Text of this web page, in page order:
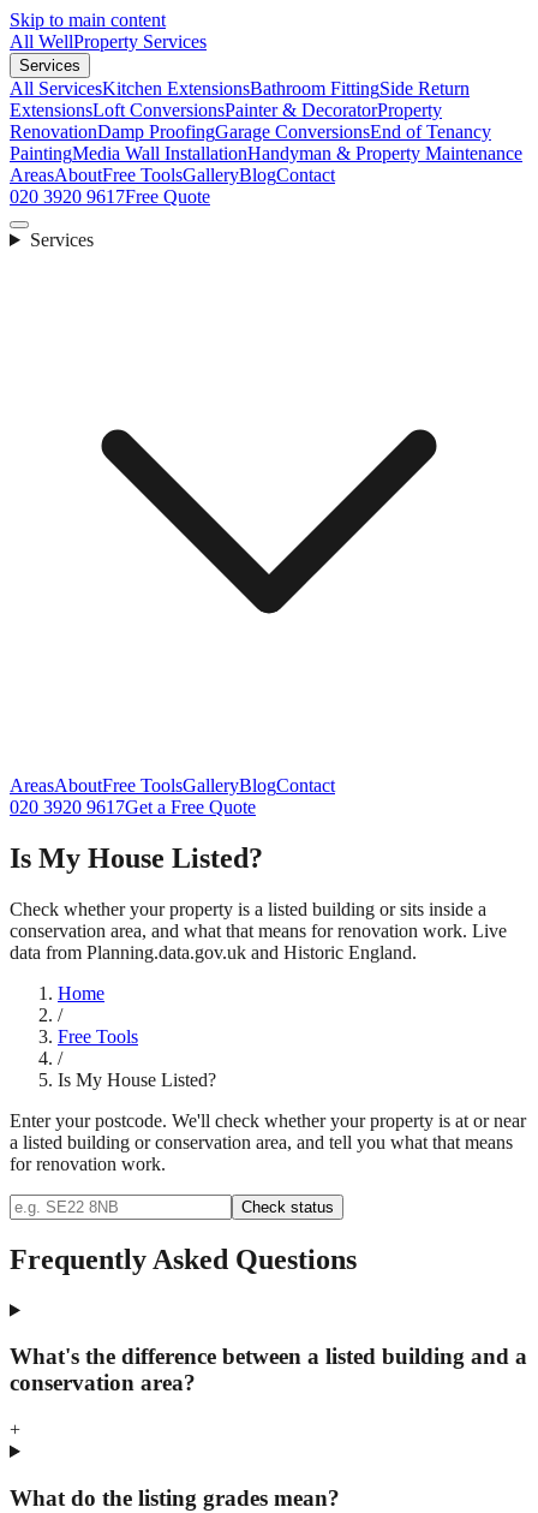
Skip to main content
All WellProperty Services
Services
All ServicesKitchen ExtensionsBathroom FittingSide Return
ExtensionsLoft ConversionsPainter & DecoratorProperty
RenovationDamp ProofingGarage ConversionsEnd of Tenancy
PaintingMedia Wall InstallationHandyman & Property Maintenance
AreasAboutFree ToolsGalleryBlogContact
020 3920 9617Free Quote
Services
AreasAboutFree ToolsGalleryBlogContact
020 3920 9617Get a Free Quote
Is My House Listed?
Check whether your property is a listed building or sits inside a
conservation area, and what that means for renovation work. Live
data from Planning.data.gov.uk and Historic England.
Home
/
Free Tools
/
Is My House Listed?
Enter your postcode. We'll check whether your property is at or near
a listed building or conservation area, and tell you what that means
for renovation work.
Check status
Frequently Asked Questions
What's the difference between a listed building and a
conservation area?
+
What do the listing grades mean?